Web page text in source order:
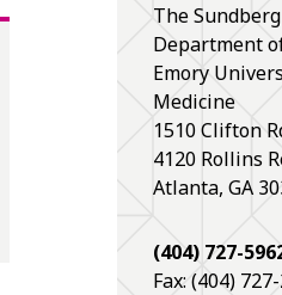
The
Department
Emory
Medicine
1510 Clifton
4120 Rollins
Atlanta, GA
(404) 727-
Fax: (404)